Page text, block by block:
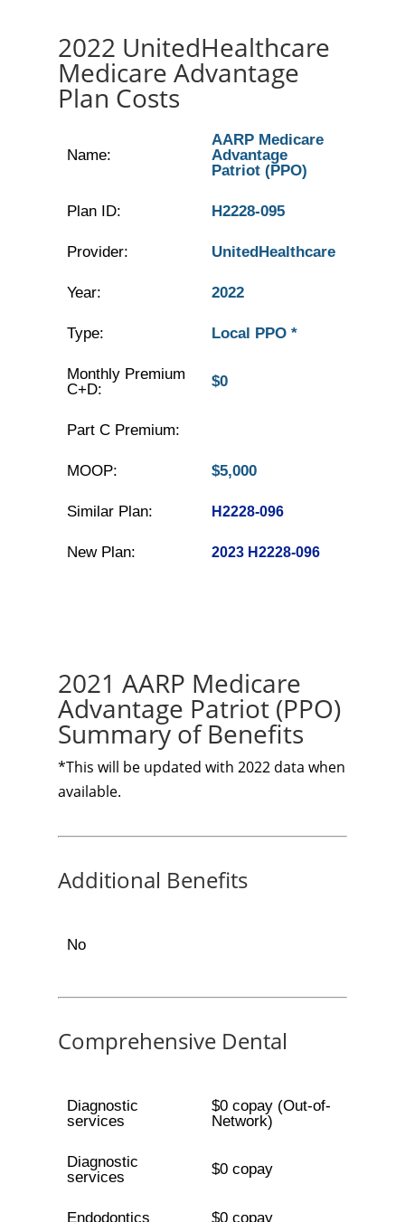
2022 UnitedHealthcare
Medicare Advantage
Plan Costs
Name:
AARP Medicare
Advantage
Patriot (PPO)
Plan ID: H2228-095
Provider: UnitedHealthcare
Year: 2022
Type: Local PPO *
Monthly Premium
C+D:
$0
Part C Premium:
MOOP: $5,000
Similar Plan: H2228-096
New Plan: 2023 H2228-096
2021 AARP Medicare
Advantage Patriot (PPO)
Summary of Benefits
*This will be updated with 2022 data when
available.
Additional Benefits
No
Comprehensive Dental
Diagnostic
services
$0 copay (Out-of-
Network)
Diagnostic
services
$0 copay
Endodontics $0 copay